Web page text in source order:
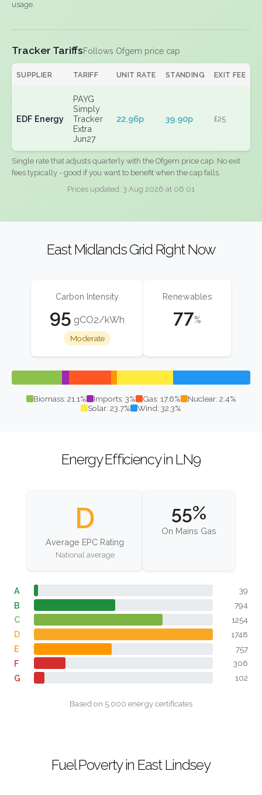
usage.
Tracker TariffsFollows Ofgem price cap
SUPPLIER TARIFF UNIT RATE STANDING EXIT FEE
EDF Energy
PAYG
Simply
Tracker
Extra
Jun27
22.96p 39.90p £25
Single rate that adjusts quarterly with the Ofgem price cap. No exit
fees typically - good if you want to benefit when the cap falls.
Prices updated: 3 Aug 2026 at 06:01
East Midlands Grid Right Now
Carbon Intensity
95 gCO2/kWh
Moderate
Renewables
77%
Biomass: 21.1% Imports: 3% Gas: 17.6%
Nuclear: 2.4%
Solar: 23.7%
Wind: 32.3%
Energy Efficiency in LN9
D
Average EPC Rating
National average
55%
On Mains Gas
A 39
B 794
C 1254
D 1748
E 757
F 306
G 102
Based on 5,000 energy certificates
Fuel Poverty in East Lindsey